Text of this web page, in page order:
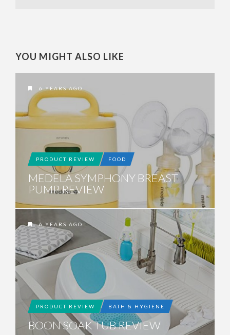
YOU MIGHT ALSO LIKE
6 YEARS AGO
PRODUCT REVIEW FOOD
MEDELA SYMPHONY BREAST
PUMP REVIEW
6 YEARS AGO
PRODUCT REVIEW BATH & HYGIENE
BOON SOAK TUB REVIEW